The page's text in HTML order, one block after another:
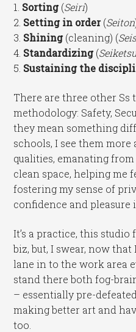
1. Sorting(Seiri)
2. Setting in order(Seiton
3. Shining(cleaning) (
4. Standardizing(
5. Sustaining the
There are three other Ss
methodology: Safety,
they mean something
schools, I see them
qualities, emanating
clean space, helping me
fostering my sense of
confidence and pleasure
It’s a practice, this
biz, but, I swear, now
lane in to the work area
stand there both fog-
– essentially pre-
making better art and
too.